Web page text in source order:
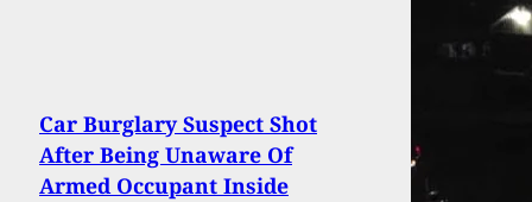
Car Burglary Suspect Shot
After Being Unaware Of
Armed Occupant Inside